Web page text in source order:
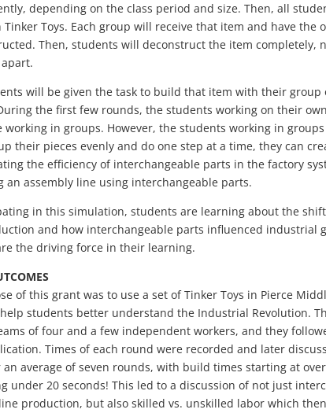
depending on the class period and size. Then, all
Tinker Toys. Each group will receive that item and have the
Then, students will deconstruct the item completely,
will be given the task to build that item with their group
the first few rounds, the students working on their
working in groups. However, the students working in
their pieces evenly and do one step at a time, they can
the efficiency of interchangeable parts in the factory
an assembly line using interchangeable parts.
in this simulation, students are learning about the
and how interchangeable parts influenced industrial
the driving force in their learning.
of this grant was to use a set of Tinker Toys in Pierce
students better understand the Industrial Revolution.
of four and a few independent workers, and they
Times of each round were recorded and later
average of seven rounds, with build times starting at
under 20 seconds! This led to a discussion of not just
production, but also skilled vs. unskilled labor which